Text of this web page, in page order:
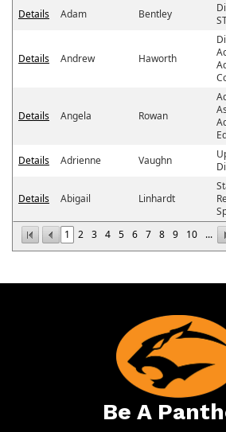
1 2 3 4 5 6 7 8 9 10 ...
Details Adam Bentley
Details Andrew Haworth
Details Angela Rowan
Details Adrienne Vaughn
Details Abigail Linhardt
Be A